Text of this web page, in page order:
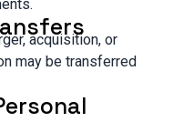
acquisition, or
may be transferred